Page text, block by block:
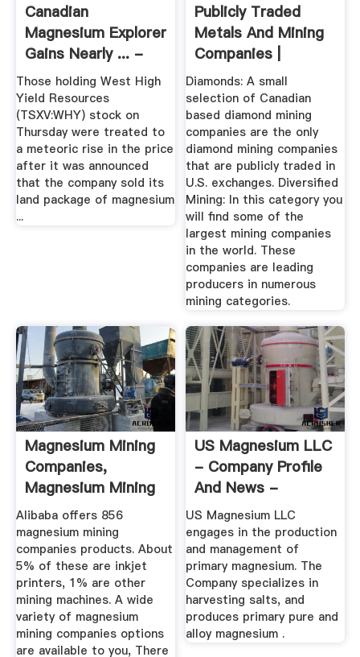
Canadian
Magnesium Explorer
Gains Nearly ... -
MINING.COM
Those holding West High
Yield Resources
(TSXV:WHY) stock on
Thursday were treated to
a meteoric rise in the price
after it was announced
that the company sold its
land package of magnesium
...
Publicly Traded
Metals And Mining
Companies |
InvestSnips
Diamonds: A small
selection of Canadian
based diamond mining
companies are the only
diamond mining companies
that are publicly traded in
U.S. exchanges. Diversified
Mining: In this category you
will find some of the
largest mining companies
in the world. These
companies are leading
producers in numerous
mining categories.
Magnesium Mining
Companies,
Magnesium Mining
Companies ...
Alibaba offers 856
magnesium mining
companies products. About
5% of these are inkjet
printers, 1% are other
mining machines. A wide
variety of magnesium
mining companies options
are available to you, There
US Magnesium LLC
- Company Profile
And News -
Bloomberg ...
US Magnesium LLC
engages in the production
and management of
primary magnesium. The
Company specializes in
harvesting salts, and
produces primary pure and
alloy magnesium .